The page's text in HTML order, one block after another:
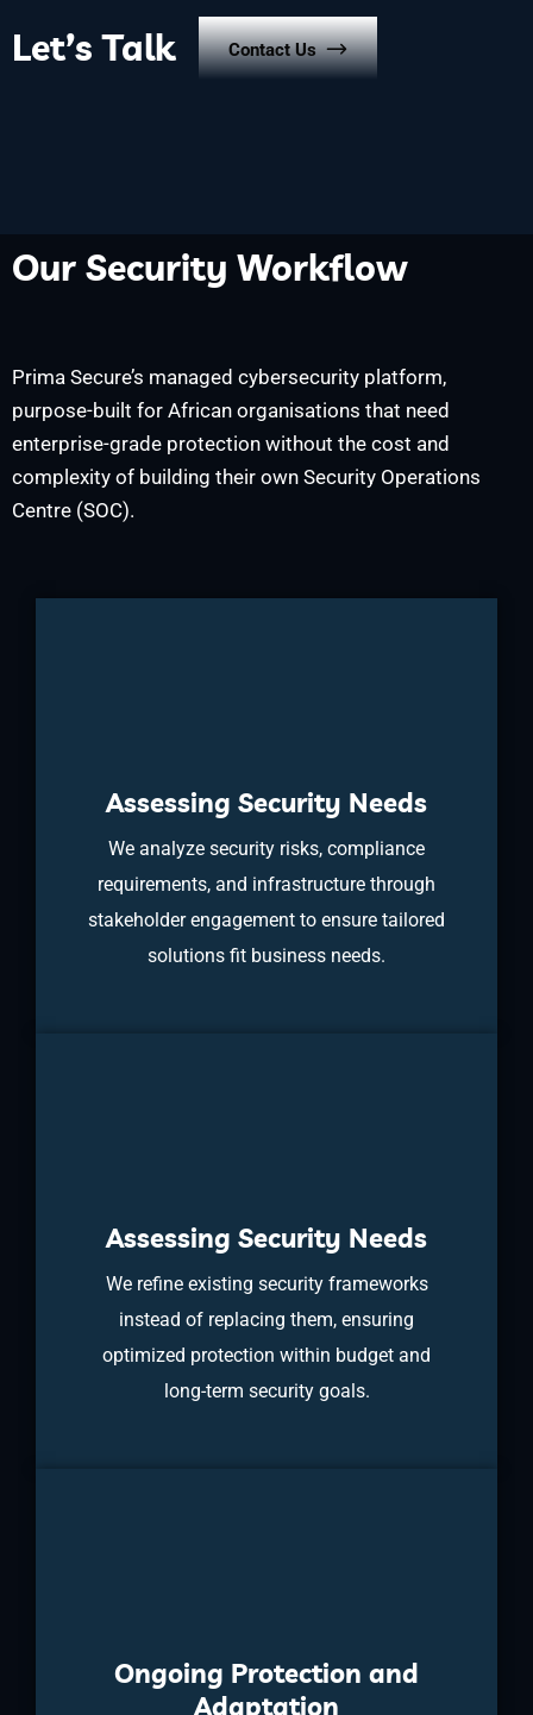
Let’s Talk Contact Us
Our Security Workflow
Prima Secure’s managed cybersecurity platform,
purpose-built for African organisations that need
enterprise-grade protection without the cost and
complexity of building their own Security Operations
Centre (SOC).
Assessing Security Needs
We analyze security risks, compliance
requirements, and infrastructure through
stakeholder engagement to ensure tailored
solutions fit business needs.
Assessing Security Needs
We refine existing security frameworks
instead of replacing them, ensuring
optimized protection within budget and
long-term security goals.
Ongoing Protection and
Adaptation